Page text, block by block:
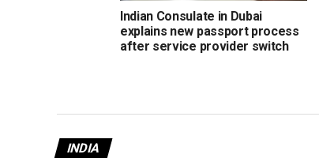
Indian Consulate in Dubai
explains new passport process
after service provider switch
INDIA